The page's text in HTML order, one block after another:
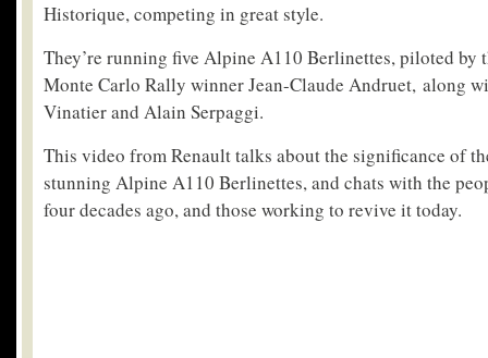
Historique, competing in great style.
They’re running five Alpine A110 Berlinettes, piloted by
Monte Carlo Rally winner Jean-Claude Andruet, along
Vinatier and Alain Serpaggi.
This video from Renault talks about the significance of
stunning Alpine A110 Berlinettes, and chats with the
four decades ago, and those working to revive it today.